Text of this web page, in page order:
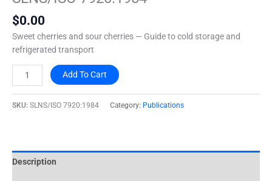
$0.00
Sweet cherries and sour cherries — Guide to cold storage and
refrigerated transport
quantity
Add To Cart
SKU: SLNS/ISO 7920:1984 Category: Publications
Description